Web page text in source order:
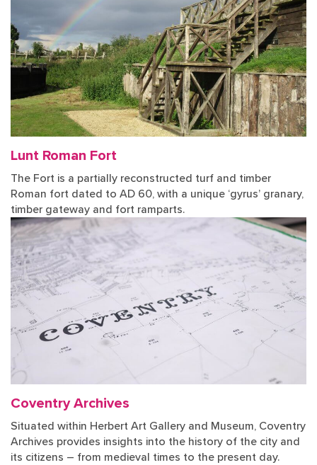
Lunt Roman Fort
The Fort is a partially reconstructed turf and timber
Roman fort dated to AD 60, with a unique ‘gyrus’ granary,
timber gateway and fort ramparts.
Coventry Archives
Situated within Herbert Art Gallery and Museum, Coventry
Archives provides insights into the history of the city and
its citizens – from medieval times to the present day.